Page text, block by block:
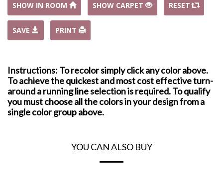
SHOW IN ROOM SHOW CARPET RESET
SAVE PRINT
Instructions: To recolor simply click any color above.
To achieve the quickest and most cost effective turn-
around a running line selection is required. To qualify
you must choose all the colors in your design from a
single color group above.
YOU CAN ALSO BUY